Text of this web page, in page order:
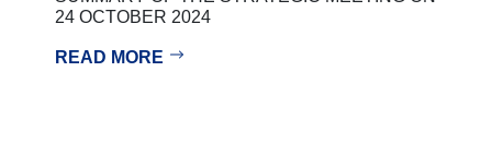
24 OCTOBER 2024
READ MORE